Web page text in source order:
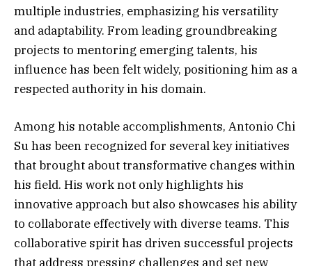
multiple industries, emphasizing his versatility
and adaptability. From leading groundbreaking
projects to mentoring emerging talents, his
influence has been felt widely, positioning him as a
respected authority in his domain.
Among his notable accomplishments, Antonio Chi
Su has been recognized for several key initiatives
that brought about transformative changes within
his field. His work not only highlights his
innovative approach but also showcases his ability
to collaborate effectively with diverse teams. This
collaborative spirit has driven successful projects
that address pressing challenges and set new